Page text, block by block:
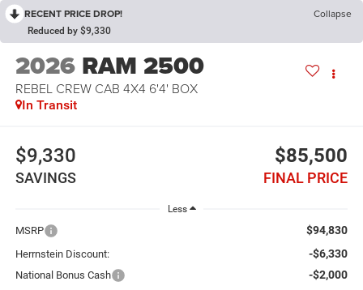
RECENT PRICE DROP! Collapse
Reduced by $9,330
2026 RAM 2500
REBEL CREW CAB 4X4 6'4' BOX
In Transit
$9,330
SAVINGS
$85,500
FINAL PRICE
Less
MSRP $94,830
Herrnstein Discount: -$6,330
National Bonus Cash -$2,000